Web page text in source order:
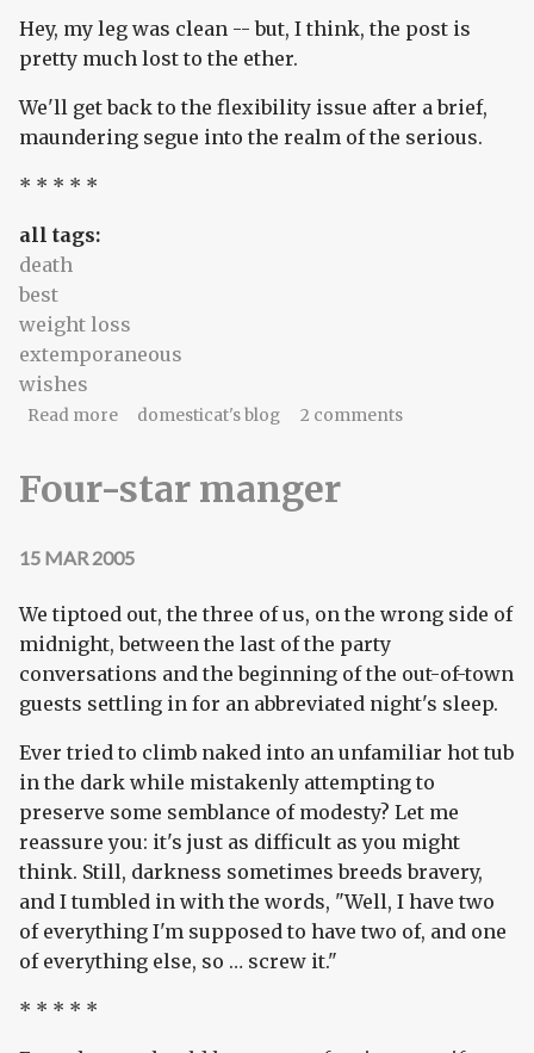
Hey, my leg was clean -- but, I think, the post is
pretty much lost to the ether.
We'll get back to the flexibility issue after a brief,
maundering segue into the realm of the serious.
* * * * *
all tags:
death
best
weight loss
extemporaneous
wishes
Read moreabout deathics and chocolate yogurt
domesticat's blog 2 comments
Four-star manger
15 MAR 2005
We tiptoed out, the three of us, on the wrong side of
midnight, between the last of the party
conversations and the beginning of the out-of-town
guests settling in for an abbreviated night's sleep.
Ever tried to climb naked into an unfamiliar hot tub
in the dark while mistakenly attempting to
preserve some semblance of modesty? Let me
reassure you: it's just as difficult as you might
think. Still, darkness sometimes breeds bravery,
and I tumbled in with the words, "Well, I have two
of everything I'm supposed to have two of, and one
of everything else, so … screw it."
* * * * *